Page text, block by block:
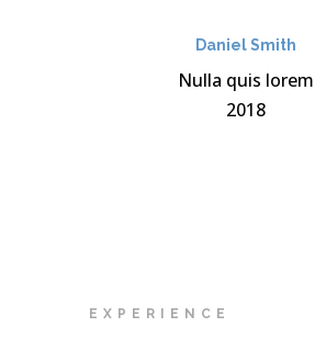
Daniel Smith
Nulla quis lorem
2018
EXPERIENCE